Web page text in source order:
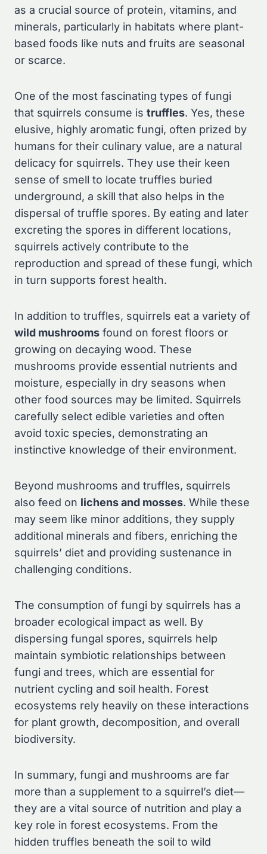
as a crucial source of protein, vitamins, and
minerals, particularly in habitats where plant-
based foods like nuts and fruits are seasonal
or scarce.
One of the most fascinating types of fungi
that squirrels consume is truffles. Yes, these
elusive, highly aromatic fungi, often prized by
humans for their culinary value, are a natural
delicacy for squirrels. They use their keen
sense of smell to locate truffles buried
underground, a skill that also helps in the
dispersal of truffle spores. By eating and later
excreting the spores in different locations,
squirrels actively contribute to the
reproduction and spread of these fungi, which
in turn supports forest health.
In addition to truffles, squirrels eat a variety of
wild mushrooms found on forest floors or
growing on decaying wood. These
mushrooms provide essential nutrients and
moisture, especially in dry seasons when
other food sources may be limited. Squirrels
carefully select edible varieties and often
avoid toxic species, demonstrating an
instinctive knowledge of their environment.
Beyond mushrooms and truffles, squirrels
also feed on lichens and mosses. While these
may seem like minor additions, they supply
additional minerals and fibers, enriching the
squirrels’ diet and providing sustenance in
challenging conditions.
The consumption of fungi by squirrels has a
broader ecological impact as well. By
dispersing fungal spores, squirrels help
maintain symbiotic relationships between
fungi and trees, which are essential for
nutrient cycling and soil health. Forest
ecosystems rely heavily on these interactions
for plant growth, decomposition, and overall
biodiversity.
In summary, fungi and mushrooms are far
more than a supplement to a squirrel’s diet—
they are a vital source of nutrition and play a
key role in forest ecosystems. From the
hidden truffles beneath the soil to wild